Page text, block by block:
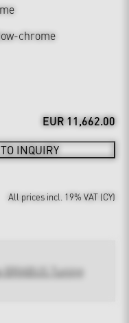
chrome
EUR 11,662.00
INQUIRY
All prices incl. 19% VAT (CY)
BRABUS Tuning